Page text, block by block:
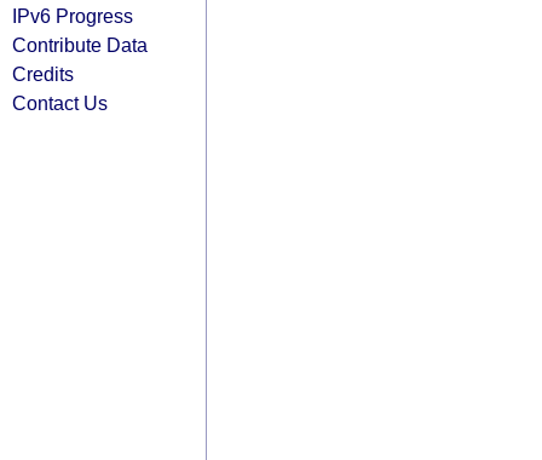
IPv6 Progress
Contribute Data
Credits
Contact Us